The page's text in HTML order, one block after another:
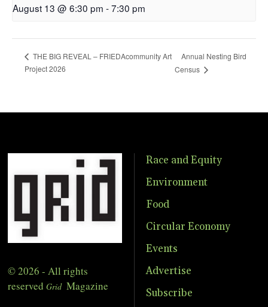
August 13 @ 6:30 pm -7:30 pm
THE BIG REVEAL – FRIEDAcommunity Art
Project 2026
Annual Nesting Bird
Census
© 2026 - All rights
reserved Grid Magazine
Race and Equity
Environment
Food
Circular Economy
Events
Advertise
Subscribe